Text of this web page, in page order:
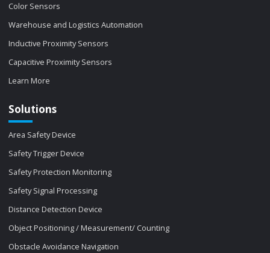
Color Sensors
Warehouse and Logistics Automation
Inductive Proximity Sensors
Capacitive Proximity Sensors
Learn More
Solutions
Area Safety Device
Safety Trigger Device
Safety Protection Monitoring
Safety Signal Processing
Distance Detection Device
Object Positioning / Measurement/ Counting
Obstacle Avoidance Navigation